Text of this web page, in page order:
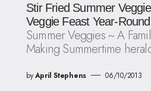
Stir Fried Summer
Veggie Feast Year-
Summer Veggies ~ A
Making Summertime
byApril Stephens 06/10/2013